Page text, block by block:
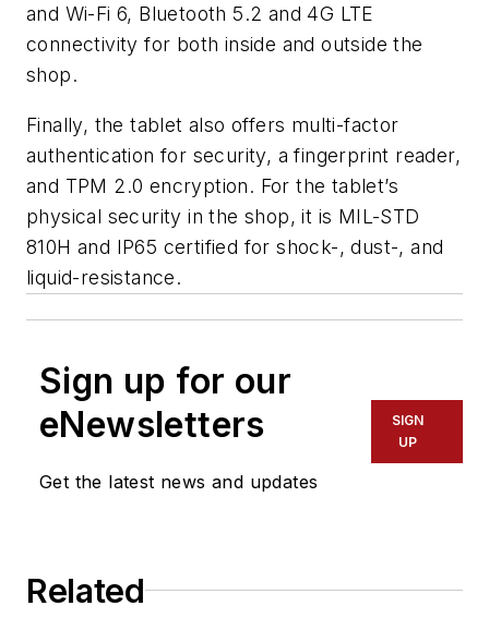
and Wi-Fi 6, Bluetooth 5.2 and 4G LTE
connectivity for both inside and outside the
shop.
Finally, the tablet also offers multi-factor
authentication for security, a fingerprint reader,
and TPM 2.0 encryption. For the tablet’s
physical security in the shop, it is MIL-STD
810H and IP65 certified for shock-, dust-, and
liquid-resistance.
Sign up for our
eNewsletters
Get the latest news and updates
SIGN
UP
Related